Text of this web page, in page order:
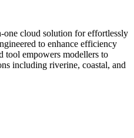
cloud solution for effortlessly
to enhance efficiency
tool empowers modellers to
including riverine, coastal, and